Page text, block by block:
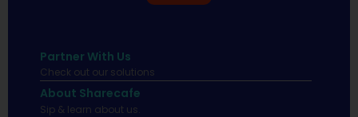
Partner With Us
Check out our solutions
About Sharecafe
Sip & learn about us.